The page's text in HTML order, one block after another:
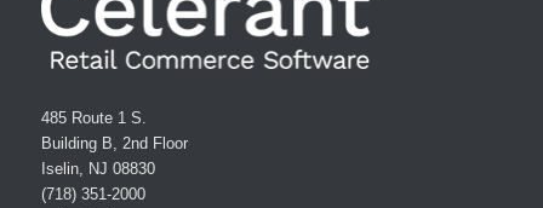
485 Route 1 S.
Building B, 2nd Floor
Iselin, NJ 08830
(718) 351-2000